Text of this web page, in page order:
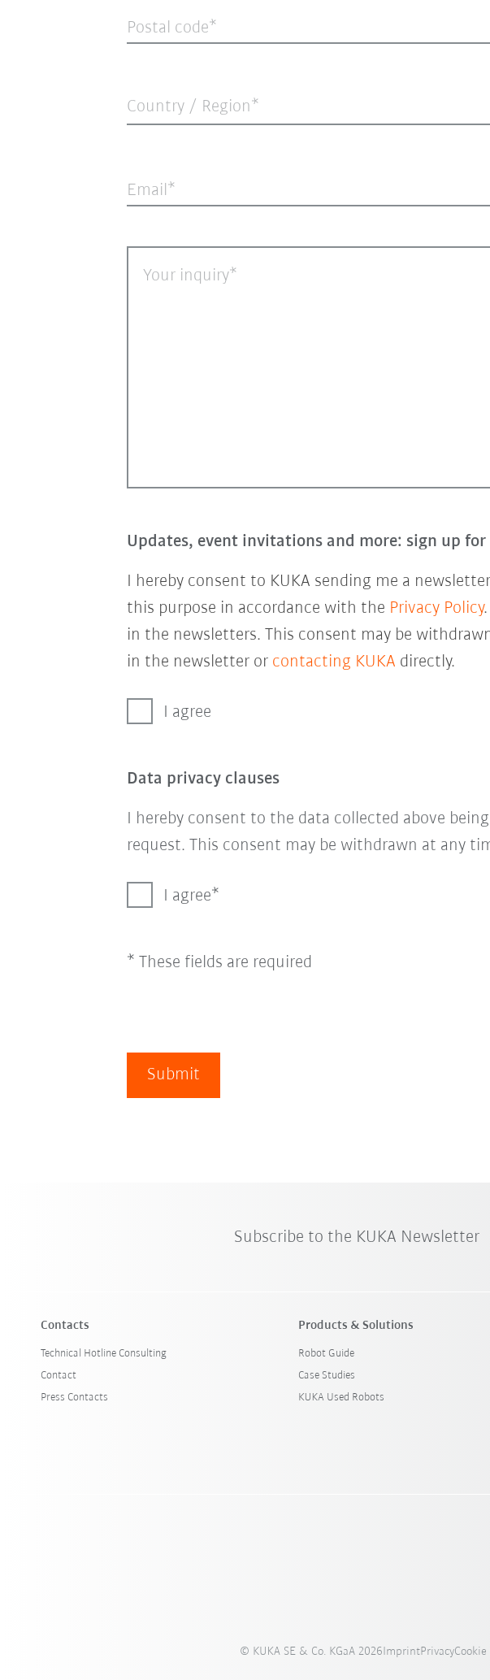
Postal code
Country / Region*
Email
Your inquiry
Updates, event invitations and more: sign up for
I hereby consent to KUKA sending me a
this purpose in accordance with the Privacy Policy
in the newsletters. This consent may be
in the newsletter or contacting KUKA directly.
I agree
Data privacy clauses
I hereby consent to the data collected above
request. This consent may be withdrawn at any
I agree
* These fields are required
Submit
Subscribe to the KUKA Newsletter
Contacts
Technical Hotline Consulting
Contact
Press Contacts
Products & Solutions
Robot Guide
Case Studies
KUKA Used Robots
© KUKA SE & Co. KGaA 2026ImprintPrivacy